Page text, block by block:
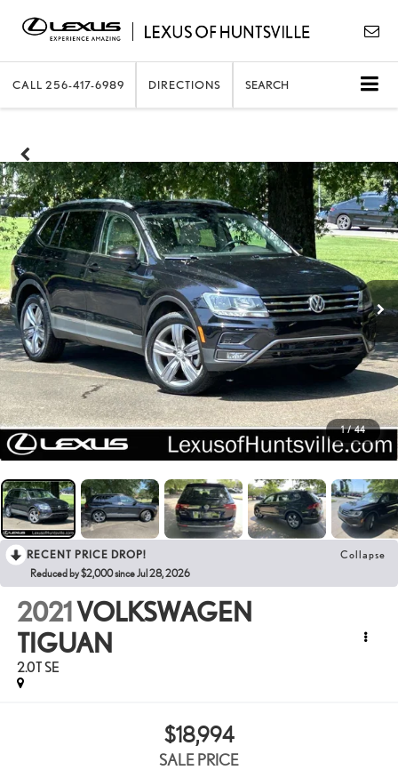
CALL 256-417-6989 DIRECTIONS SEARCH
1 / 44
RECENT PRICE DROP! Collapse
Reduced by $2,000 since Jul 28, 2026
2021VOLKSWAGEN
TIGUAN
2.0T SE
$18,994
SALE PRICE